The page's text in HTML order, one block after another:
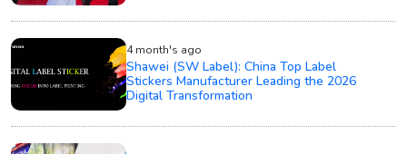
4 month's ago
Shawei (SW Label): China Top Label
Stickers Manufacturer Leading the 2026
Digital Transformation